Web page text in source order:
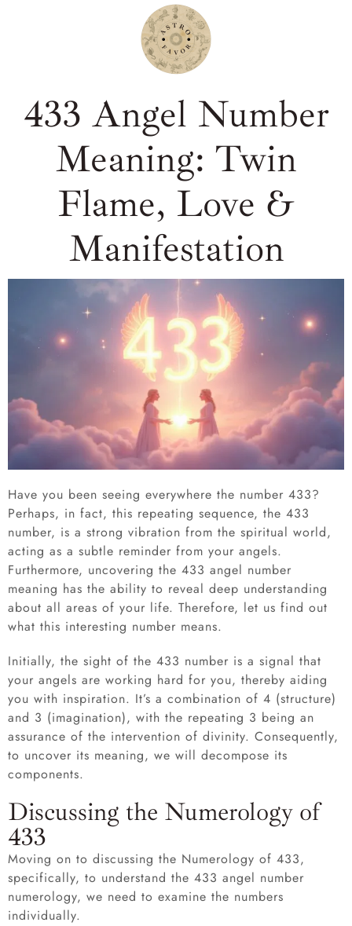
433 Angel Number
Meaning: Twin
Flame, Love &
Manifestation
Have you been seeing everywhere the number 433?
Perhaps, in fact, this repeating sequence, the 433
number, is a strong vibration from the spiritual world,
acting as a subtle reminder from your angels.
Furthermore, uncovering the 433 angel number
meaning has the ability to reveal deep understanding
about all areas of your life. Therefore, let us find out
what this interesting number means.
Initially, the sight of the 433 number is a signal that
your angels are working hard for you, thereby aiding
you with inspiration. It’s a combination of 4 (structure)
and 3 (imagination), with the repeating 3 being an
assurance of the intervention of divinity. Consequently,
to uncover its meaning, we will decompose its
components.
Discussing the Numerology of
433
Moving on to discussing the Numerology of 433,
specifically, to understand the 433 angel number
numerology, we need to examine the numbers
individually.